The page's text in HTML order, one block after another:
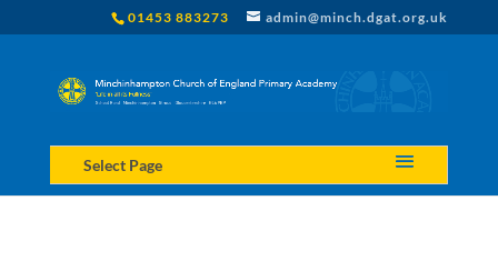
01453 883273 admin@minch.dgat.org.uk
Select Page